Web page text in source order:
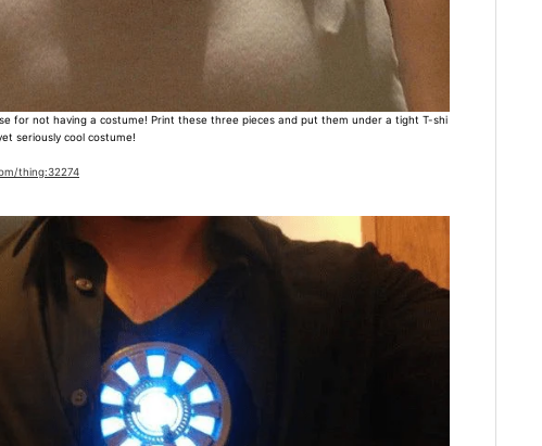
for not having a costume! Print these three pieces and put them under a tight T-shi
seriously cool costume!
thing:32274